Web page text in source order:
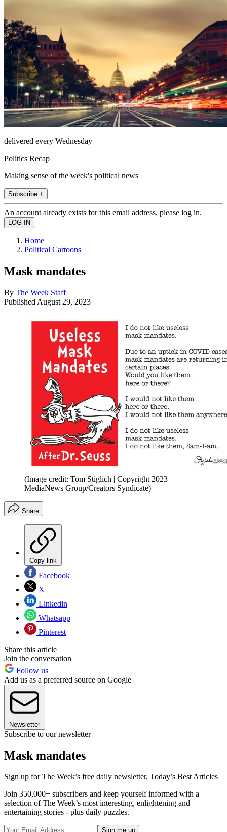
delivered every Wednesday
Politics Recap
Making sense of the week's political news
Subscribe +
An account already exists for this email address, please log in.
Home
Political Cartoons
Mask mandates
By The Week Staff
Published August 29, 2023
(Image credit: Tom Stiglich | Copyright 2023
MediaNews Group/Creators Syndicate)
Share
Copy link
Facebook
X
Linkedin
Whatsapp
Pinterest
Share this article
Join the conversation
Follow us
Add us as a preferred source on Google
Newsletter
Subscribe to our newsletter
Mask mandates
Sign up for The Week’s free daily newsletter, Today’s Best Articles
Join 350,000+ subscribers and keep yourself informed with a
selection of The Week’s most interesting, enlightening and
entertaining stories - plus daily puzzles.